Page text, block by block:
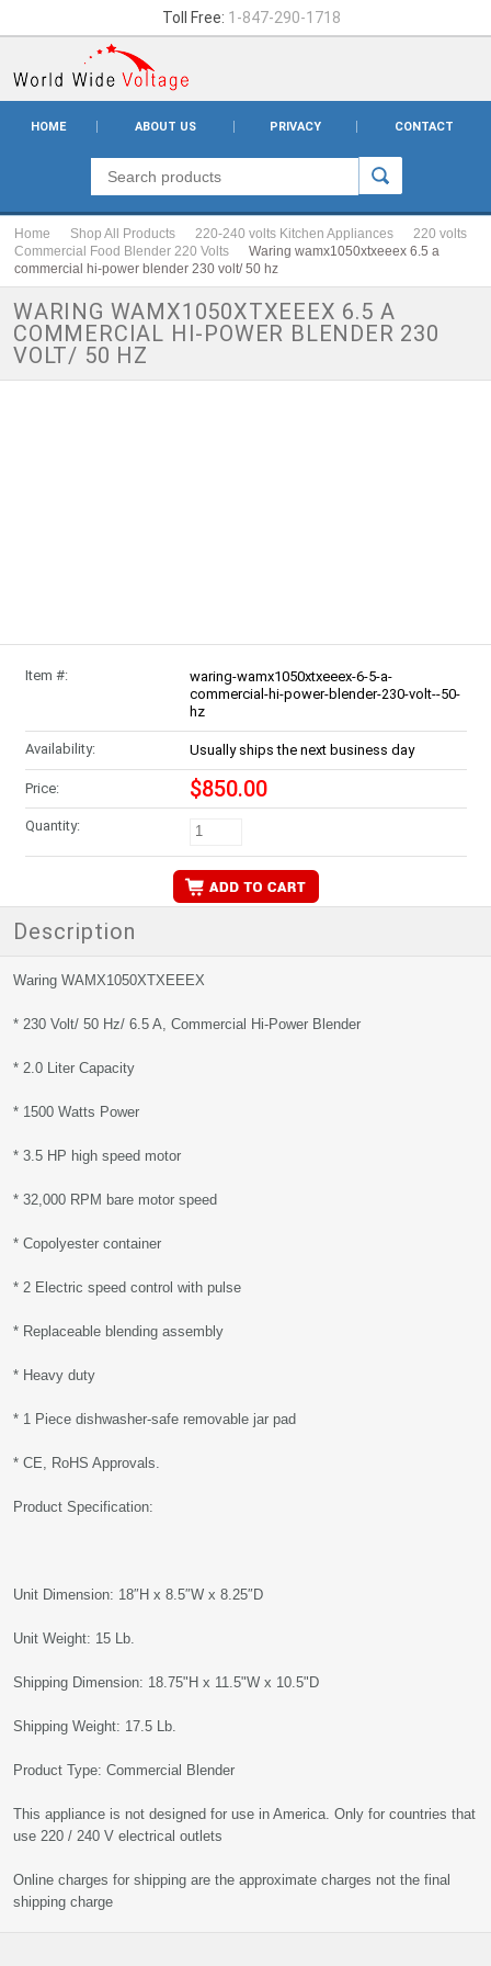
Toll Free: 1-847-290-1718
HOME ABOUT US PRIVACY CONTACT
Home Shop All Products 220-240 volts Kitchen Appliances
220 volts
Commercial Food Blender 220 Volts
Waring wamx1050xtxeeex 6.5 a
commercial hi-power blender 230 volt/ 50 hz
WARING WAMX1050XTXEEEX 6.5 A
COMMERCIAL HI-POWER BLENDER 230
VOLT/ 50 HZ
Item #:
waring-wamx1050xtxeeex-6-5-a-
commercial-hi-power-blender-230-volt--50-
hz
Availability: Usually ships the next business day
Price: $850.00
Quantity:
Description
Waring WAMX1050XTXEEEX
* 230 Volt/ 50 Hz/ 6.5 A, Commercial Hi-Power Blender
* 2.0 Liter Capacity
* 1500 Watts Power
* 3.5 HP high speed motor
* 32,000 RPM bare motor speed
* Copolyester container
* 2 Electric speed control with pulse
* Replaceable blending assembly
* Heavy duty
* 1 Piece dishwasher-safe removable jar pad
* CE, RoHS Approvals.
Product Specification:
Unit Dimension: 18″H x 8.5″W x 8.25″D
Unit Weight: 15 Lb.
Shipping Dimension: 18.75"H x 11.5"W x 10.5"D
Shipping Weight: 17.5 Lb.
Product Type: Commercial Blender
This appliance is not designed for use in America. Only for countries that
use 220 / 240 V electrical outlets
Online charges for shipping are the approximate charges not the final
shipping charge